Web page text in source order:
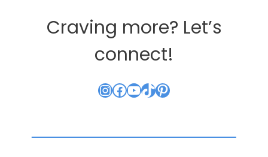
Craving more? Let’s
connect!
Instagram
Facebook
YouTube
TikTok
Pinterest